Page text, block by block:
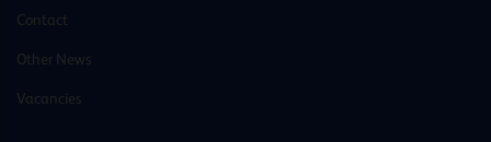
Contact
Other News
Vacancies